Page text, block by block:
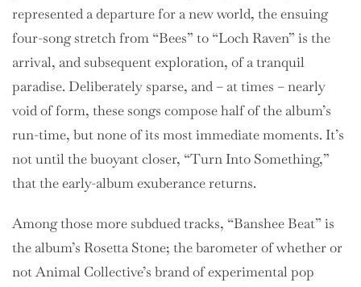
represented a departure for a new world, the ensuing
four-song stretch from “Bees” to “Loch Raven” is the
arrival, and subsequent exploration, of a tranquil
paradise. Deliberately sparse, and – at times – nearly
void of form, these songs compose half of the album’s
run-time, but none of its most immediate moments. It’s
not until the buoyant closer, “Turn Into Something,”
that the early-album exuberance returns.
Among those more subdued tracks, “Banshee Beat” is
the album’s Rosetta Stone; the barometer of whether or
not Animal Collective’s brand of experimental pop